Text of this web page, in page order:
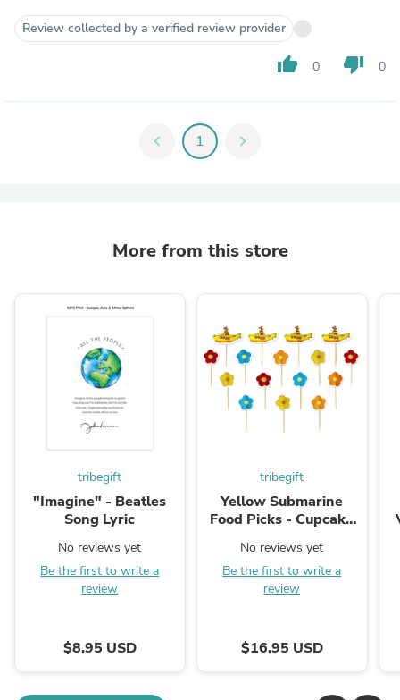
Review collected by a verified review provider
thumb_up 0 thumb_down 0
chevron_left 1 chevron_right
More from this store
tribegift
"Imagine" - Beatles
Song Lyric
No reviews yet
Be the first to write a
review
$8.95 USD
tribegift
Yellow Submarine
Food Picks - Cupcake
No reviews yet
Be the first to write a
review
$16.95 USD